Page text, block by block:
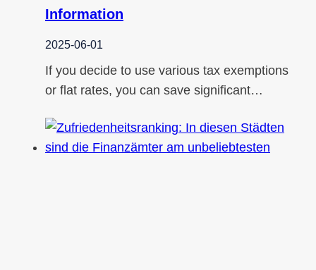
Information
2025-06-01
If you decide to use various tax exemptions
or flat rates, you can save significant…